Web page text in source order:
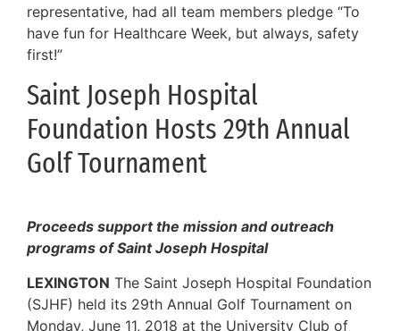
representative, had all team members pledge “To
have fun for Healthcare Week, but always, safety
first!”
Saint Joseph Hospital
Foundation Hosts 29th Annual
Golf Tournament
Proceeds support the mission and outreach
programs of Saint Joseph Hospital
LEXINGTON The Saint Joseph Hospital Foundation
(SJHF) held its 29th Annual Golf Tournament on
Monday, June 11, 2018 at the University Club of